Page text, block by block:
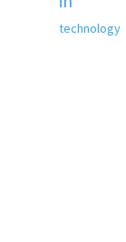
technology